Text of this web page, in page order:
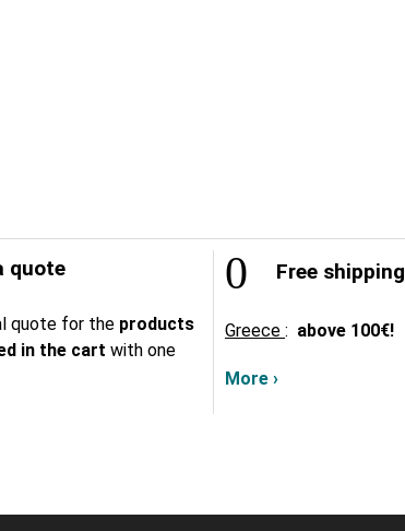
quote
quote for the products
in the cart with one
Free shipping
Greece : above 100€!
More ›